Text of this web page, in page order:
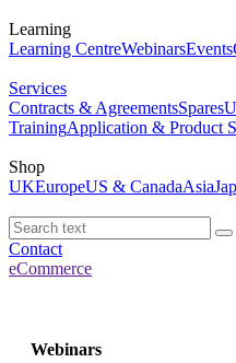
Learning
Learning CentreWebinarsEvents
Services
Contracts & AgreementsSpares
TrainingApplication & Product
Shop
UKEuropeUS & CanadaAsia
Contact
eCommerce
Webinars